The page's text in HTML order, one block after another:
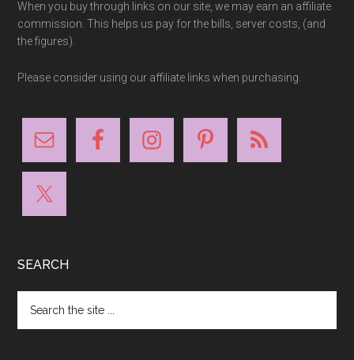
When you buy through links on our site, we may earn an affiliate
commission. This helps us pay for the bills, server costs, (and
the figures).
Please consider using our affiliate links when purchasing.
SEARCH
the